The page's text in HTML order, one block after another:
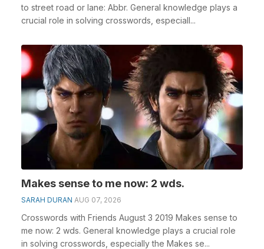
to street road or lane: Abbr. General knowledge plays a
crucial role in solving crosswords, especiall...
Makes sense to me now: 2 wds.
SARAH DURAN AUG 07, 2026
Crosswords with Friends August 3 2019 Makes sense to
me now: 2 wds. General knowledge plays a crucial role
in solving crosswords, especially the Makes se...